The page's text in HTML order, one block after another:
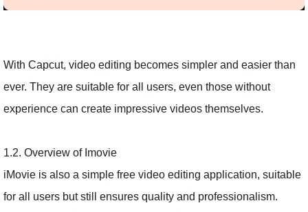
With Capcut, video editing becomes simpler and easier than
ever. They are suitable for all users, even those without
experience can create impressive videos themselves.
1.2. Overview of Imovie
iMovie is also a simple free video editing application, suitable
for all users but still ensures quality and professionalism.